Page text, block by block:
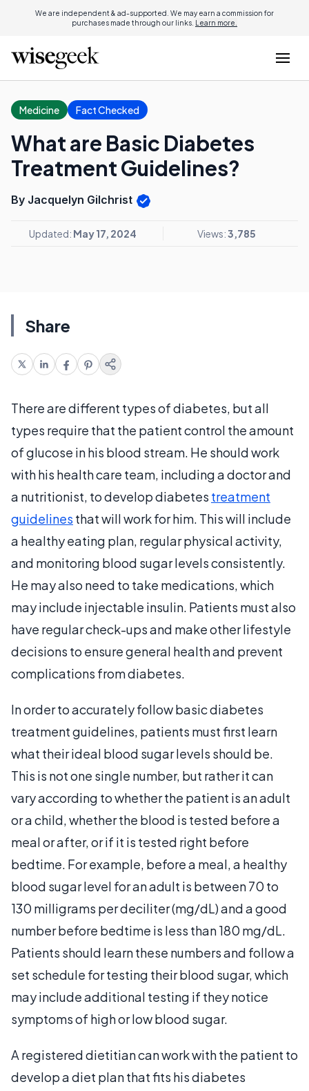
We are independent & ad-supported. We may earn a commission for
purchases made through our links. Learn more.
Medicine Fact Checked
What are Basic Diabetes
Treatment Guidelines?
By Jacquelyn Gilchrist
Updated: May 17, 2024 Views:3,785
Share
There are different types of diabetes, but all
types require that the patient control the amount
of glucose in his blood stream. He should work
with his health care team, including a doctor and
a nutritionist, to develop diabetes treatment
guidelines that will work for him. This will include
a healthy eating plan, regular physical activity,
and monitoring blood sugar levels consistently.
He may also need to take medications, which
may include injectable insulin. Patients must also
have regular check-ups and make other lifestyle
decisions to ensure general health and prevent
complications from diabetes.
In order to accurately follow basic diabetes
treatment guidelines, patients must first learn
what their ideal blood sugar levels should be.
This is not one single number, but rather it can
vary according to whether the patient is an adult
or a child, whether the blood is tested before a
meal or after, or if it is tested right before
bedtime. For example, before a meal, a healthy
blood sugar level for an adult is between 70 to
130 milligrams per deciliter (mg/dL) and a good
number before bedtime is less than 180 mg/dL.
Patients should learn these numbers and follow a
set schedule for testing their blood sugar, which
may include additional testing if they notice
symptoms of high or low blood sugar.
A registered dietitian can work with the patient to
develop a diet plan that fits his diabetes